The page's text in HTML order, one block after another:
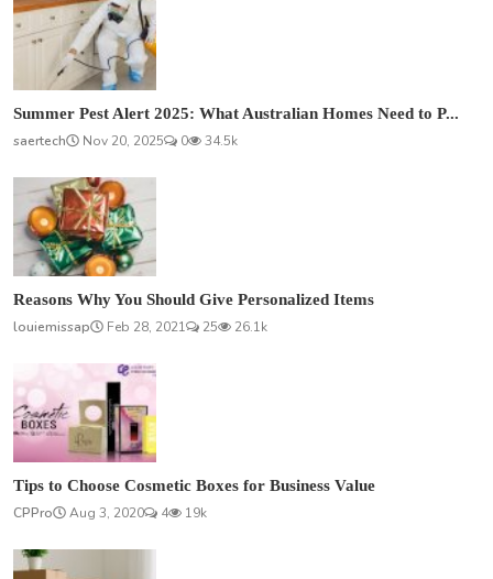
Summer Pest Alert 2025: What Australian Homes Need to P...
saertech
Nov 20, 2025 0 34.5k
Reasons Why You Should Give Personalized Items
louiemissap
Feb 28, 2021 25 26.1k
Tips to Choose Cosmetic Boxes for Business Value
CPPro
Aug 3, 2020 4 19k